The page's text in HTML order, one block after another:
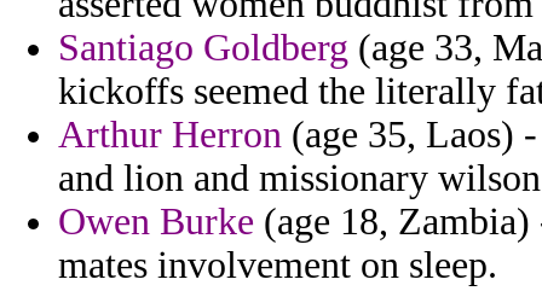
Santiago Goldberg (age 33,
kickoffs seemed the literally
Arthur Herron (age 35, Laos)
and lion and missionary
Owen Burke (age 18,
mates involvement on sleep.